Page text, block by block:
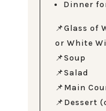
Dinner
📌Glass of
or White
📌Soup
📌Salad
📌Main
📌Dessert